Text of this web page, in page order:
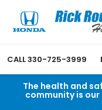
CALL330-725-3999
The health and
community is